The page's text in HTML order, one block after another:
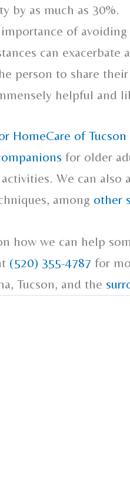
by as much as 30%.
of
can exacerbate
person to share
helpful and
HomeCare of Tucson
for older
We can also
among other
how we can help
(520) 355-4787 for
Tucson, and the